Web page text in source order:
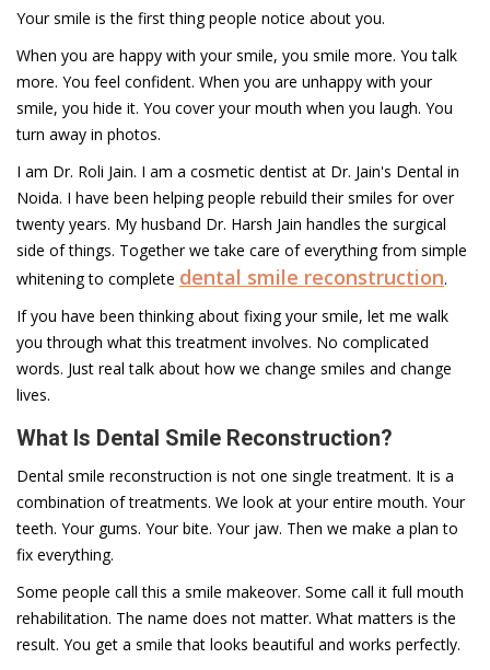
Your smile is the first thing people notice about you.
When you are happy with your smile, you smile more. You talk
more. You feel confident. When you are unhappy with your
smile, you hide it. You cover your mouth when you laugh. You
turn away in photos.
I am Dr. Roli Jain. I am a cosmetic dentist at Dr. Jain's Dental in
Noida. I have been helping people rebuild their smiles for over
twenty years. My husband Dr. Harsh Jain handles the surgical
side of things. Together we take care of everything from simple
whitening to complete dental smile reconstruction.
If you have been thinking about fixing your smile, let me walk
you through what this treatment involves. No complicated
words. Just real talk about how we change smiles and change
lives.
What Is Dental Smile Reconstruction?
Dental smile reconstruction is not one single treatment. It is a
combination of treatments. We look at your entire mouth. Your
teeth. Your gums. Your bite. Your jaw. Then we make a plan to
fix everything.
Some people call this a smile makeover. Some call it full mouth
rehabilitation. The name does not matter. What matters is the
result. You get a smile that looks beautiful and works perfectly.